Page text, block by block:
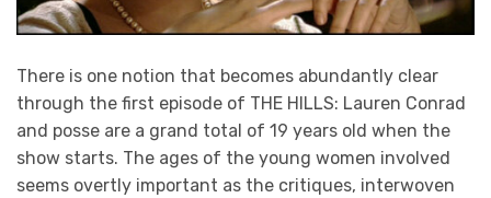
There is one notion that becomes abundantly clear
through the first episode of THE HILLS: Lauren Conrad
and posse are a grand total of 19 years old when the
show starts. The ages of the young women involved
seems overtly important as the critiques, interwoven